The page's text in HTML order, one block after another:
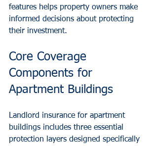
features helps property owners make
informed decisions about protecting
their investment.
Core Coverage
Components for
Apartment Buildings
Landlord insurance for apartment
buildings includes three essential
protection layers designed specifically